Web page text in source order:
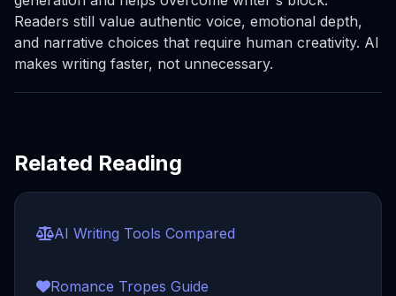
Readers still value authentic voice, emotional depth,
and narrative choices that require human creativity. AI
makes writing faster, not unnecessary.
Related Reading
AI Writing Tools Compared
Romance Tropes Guide